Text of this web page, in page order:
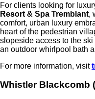
For clients looking for
Resort & Spa Tremblant,
comfort, urban luxury
heart of the pedestrian
slopeside access to the
an outdoor whirlpool bath
For more information, visit
Whistler Blackcomb